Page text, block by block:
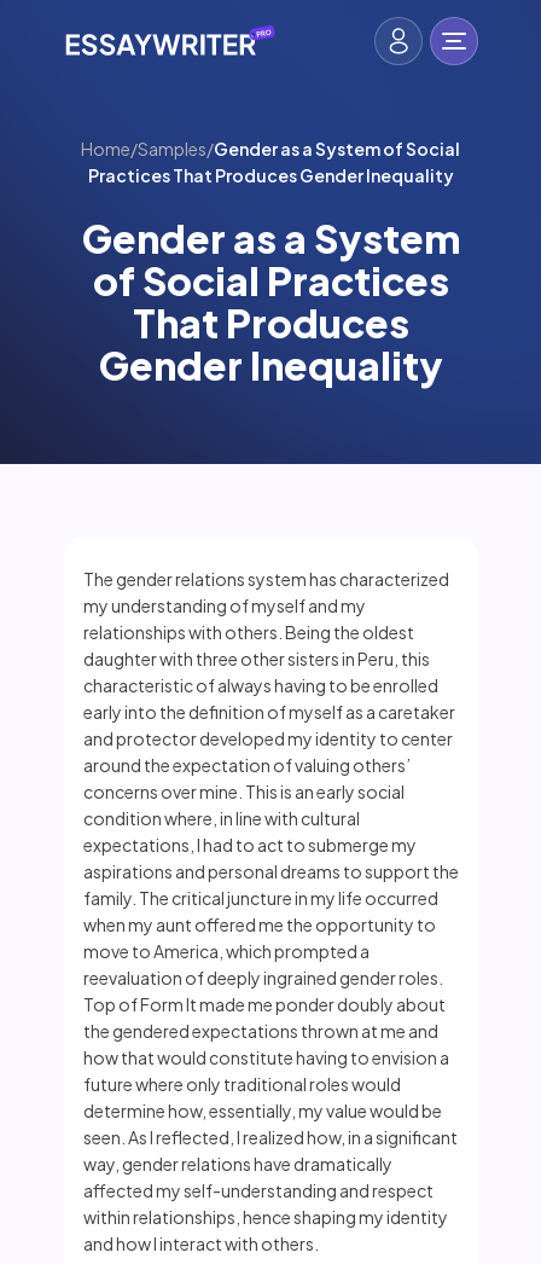
Home/Samples/Gender as a System of Social
Practices That Produces Gender Inequality
Gender as a System
of Social Practices
That Produces
Gender Inequality
The gender relations system has characterized
my understanding of myself and my
relationships with others. Being the oldest
daughter with three other sisters in Peru, this
characteristic of always having to be enrolled
early into the definition of myself as a caretaker
and protector developed my identity to center
around the expectation of valuing others’
concerns over mine. This is an early social
condition where, in line with cultural
expectations, I had to act to submerge my
aspirations and personal dreams to support the
family. The critical juncture in my life occurred
when my aunt offered me the opportunity to
move to America, which prompted a
reevaluation of deeply ingrained gender roles.
Top of Form It made me ponder doubly about
the gendered expectations thrown at me and
how that would constitute having to envision a
future where only traditional roles would
determine how, essentially, my value would be
seen. As I reflected, I realized how, in a significant
way, gender relations have dramatically
affected my self-understanding and respect
within relationships, hence shaping my identity
and how I interact with others.